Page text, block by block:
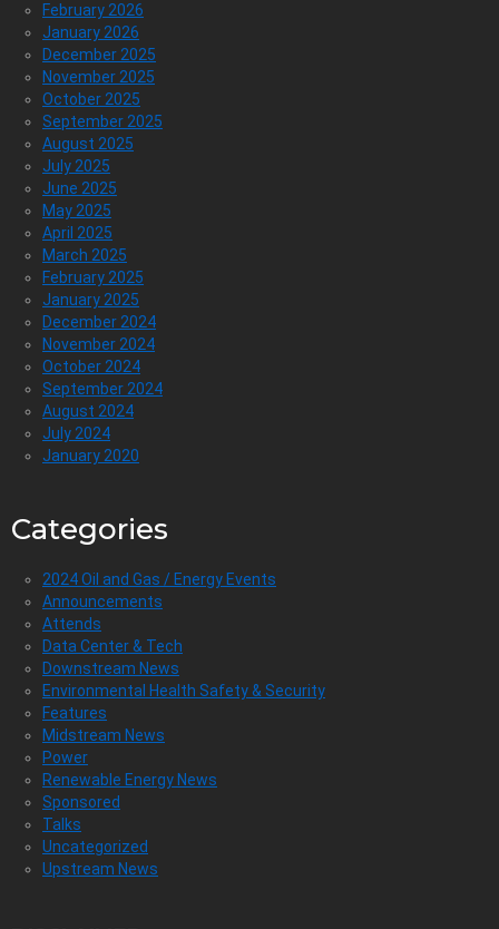
February 2026
January 2026
December 2025
November 2025
October 2025
September 2025
August 2025
July 2025
June 2025
May 2025
April 2025
March 2025
February 2025
January 2025
December 2024
November 2024
October 2024
September 2024
August 2024
July 2024
January 2020
Categories
2024 Oil and Gas / Energy Events
Announcements
Attends
Data Center & Tech
Downstream News
Environmental Health Safety & Security
Features
Midstream News
Power
Renewable Energy News
Sponsored
Talks
Uncategorized
Upstream News